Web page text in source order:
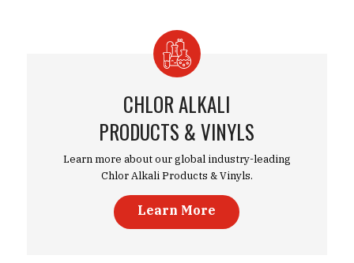
CHLOR ALKALI
PRODUCTS & VINYLS
Learn more about our global industry-leading
Chlor Alkali Products & Vinyls.
Learn More